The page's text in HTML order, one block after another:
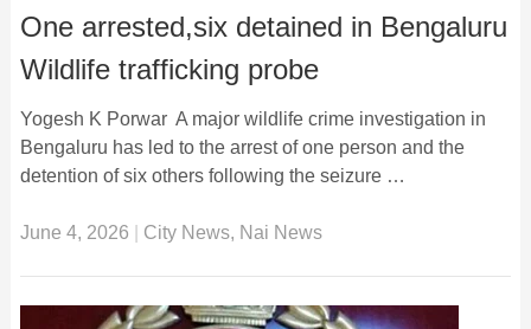
One arrested,six detained in Bengaluru
Wildlife trafficking probe
Yogesh K Porwar A major wildlife crime investigation in
Bengaluru has led to the arrest of one person and the
detention of six others following the seizure …
June 4, 2026 City News, Nai News